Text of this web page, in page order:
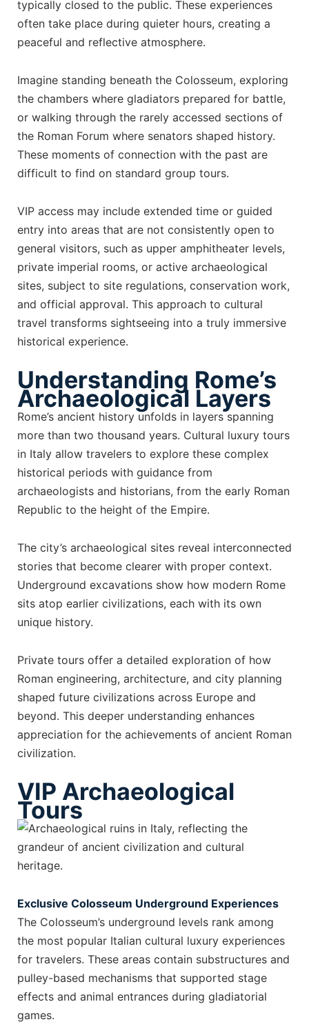
typically closed to the public. These experiences
often take place during quieter hours, creating a
peaceful and reflective atmosphere.
Imagine standing beneath the Colosseum, exploring
the chambers where gladiators prepared for battle,
or walking through the rarely accessed sections of
the Roman Forum where senators shaped history.
These moments of connection with the past are
difficult to find on standard group tours.
VIP access may include extended time or guided
entry into areas that are not consistently open to
general visitors, such as upper amphitheater levels,
private imperial rooms, or active archaeological
sites, subject to site regulations, conservation work,
and official approval. This approach to cultural
travel transforms sightseeing into a truly immersive
historical experience.
Understanding Rome’s
Archaeological Layers
Rome’s ancient history unfolds in layers spanning
more than two thousand years. Cultural luxury tours
in Italy allow travelers to explore these complex
historical periods with guidance from
archaeologists and historians, from the early Roman
Republic to the height of the Empire.
The city’s archaeological sites reveal interconnected
stories that become clearer with proper context.
Underground excavations show how modern Rome
sits atop earlier civilizations, each with its own
unique history.
Private tours offer a detailed exploration of how
Roman engineering, architecture, and city planning
shaped future civilizations across Europe and
beyond. This deeper understanding enhances
appreciation for the achievements of ancient Roman
civilization.
VIP Archaeological
Tours
Exclusive Colosseum Underground Experiences
The Colosseum’s underground levels rank among
the most popular Italian cultural luxury experiences
for travelers. These areas contain substructures and
pulley-based mechanisms that supported stage
effects and animal entrances during gladiatorial
games.